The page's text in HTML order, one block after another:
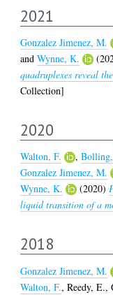
2021
Gonzalez Jimenez, M.
andWynne, K.
quadruplexes reveal
Collection]
2020
Walton, F. ,
Gonzalez Jimenez, M.
Wynne, K.
(2020)
liquid transition of a
2018
Gonzalez Jimenez, M.
Walton, F.,Reedy, E.,